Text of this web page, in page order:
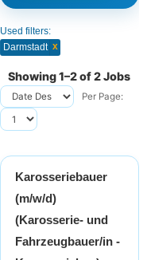
Used filters:
Darmstadt x
Showing 1–2 of 2 Jobs
Per Page:
Karosseriebauer
(m/w/d)
(Karosserie- und
Fahrzeugbauer/in -